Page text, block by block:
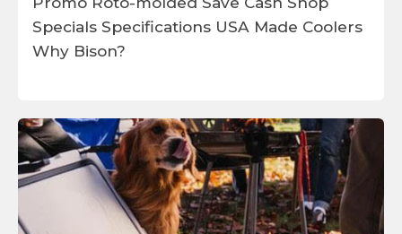
Specials Specifications USA Made Coolers
Why Bison?